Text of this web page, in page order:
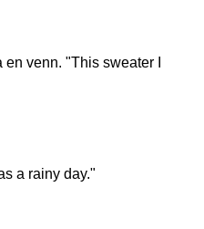
venn. "This sweater I
a rainy day."